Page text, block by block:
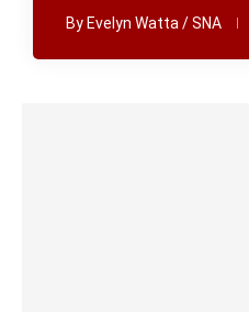
By Evelyn Watta / SNA